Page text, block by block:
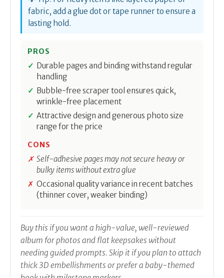
fabric, add a glue dot or tape runner to ensure a
lasting hold.
PROS
Durable pages and binding withstand regular
handling
Bubble-free scraper tool ensures quick,
wrinkle-free placement
Attractive design and generous photo size
range for the price
CONS
Self-adhesive pages may not secure heavy or
bulky items without extra glue
Occasional quality variance in recent batches
(thinner cover, weaker binding)
Buy this if you want a high-value, well-reviewed
album for photos and flat keepsakes without
needing guided prompts. Skip it if you plan to attach
thick 3D embellishments or prefer a baby-themed